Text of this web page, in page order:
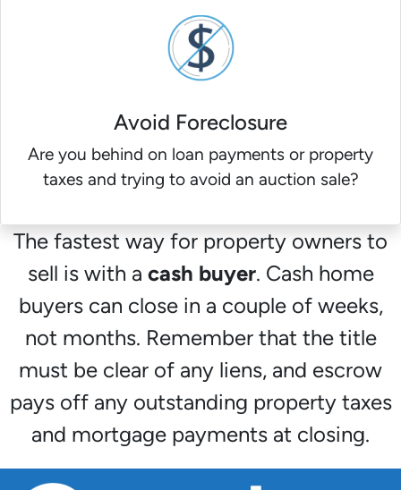
Avoid Foreclosure
Are you behind on loan payments or property
taxes and trying to avoid an auction sale?
The fastest way for property owners to
sell is with a cash buyer. Cash home
buyers can close in a couple of weeks,
not months. Remember that the title
must be clear of any liens, and escrow
pays off any outstanding property taxes
and mortgage payments at closing.